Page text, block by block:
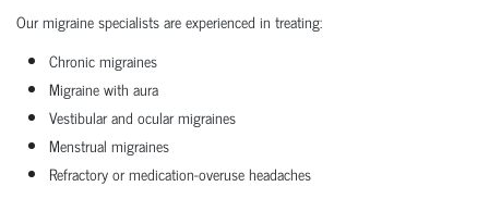
Our migraine specialists are experienced in treating:
Chronic migraines
Migraine with aura
Vestibular and ocular migraines
Menstrual migraines
Refractory or medication-overuse headaches